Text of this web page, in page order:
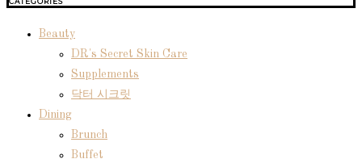
Beauty
DR's Secret Skin Care
Supplements
닥터 시크릿
Dining
Brunch
Buffet